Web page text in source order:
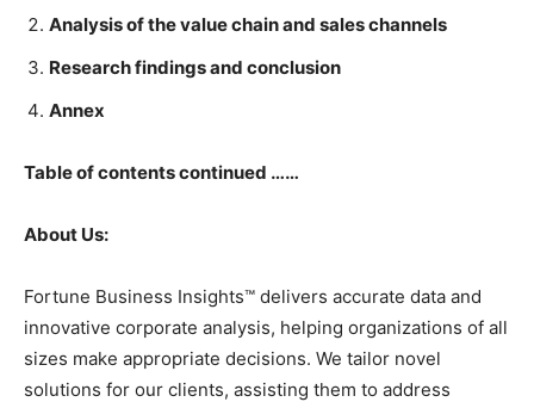
Analysis of the value chain and sales channels
Research findings and conclusion
Annex
Table of contents continued ……
About Us:
Fortune Business Insights™ delivers accurate data and
innovative corporate analysis, helping organizations of all
sizes make appropriate decisions. We tailor novel
solutions for our clients, assisting them to address